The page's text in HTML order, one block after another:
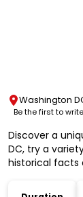
Washington
Be the first to
Discover a
DC, try a
historical facts